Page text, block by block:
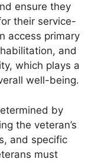
ensure they
their service-
access primary
and
which plays a
well-being.
by
the veteran’s
and specific
must